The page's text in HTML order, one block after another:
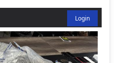
Login